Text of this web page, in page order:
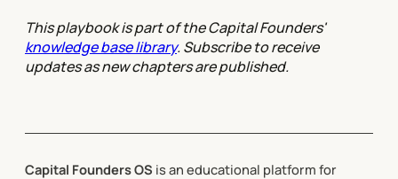
This playbook is part of the Capital Founders'
knowledge base library. Subscribe to receive
updates as new chapters are published.
Capital Founders OS is an educational platform for